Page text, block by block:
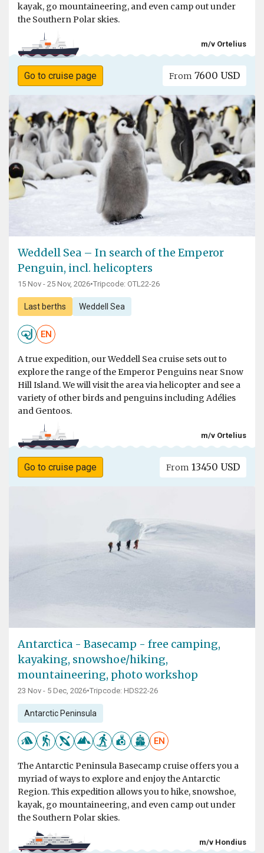
kayak, go mountaineering, and even camp out under
the Southern Polar skies.
m/v Ortelius
Go to cruise page From 7600 USD
Weddell Sea – In search of the Emperor
Penguin, incl. helicopters
15 Nov - 25 Nov, 2026•Tripcode: OTL22-26
Last berths Weddell Sea
EN
A true expedition, our Weddell Sea cruise sets out to
explore the range of the Emperor Penguins near Snow
Hill Island. We will visit the area via helicopter and see a
variety of other birds and penguins including Adélies
and Gentoos.
m/v Ortelius
Go to cruise page From 13450 USD
Antarctica - Basecamp - free camping,
kayaking, snowshoe/hiking,
mountaineering, photo workshop
23 Nov - 5 Dec, 2026•Tripcode: HDS22-26
Antarctic Peninsula
EN
The Antarctic Peninsula Basecamp cruise offers you a
myriad of ways to explore and enjoy the Antarctic
Region. This expedition allows you to hike, snowshoe,
kayak, go mountaineering, and even camp out under
the Southern Polar skies.
m/v Hondius